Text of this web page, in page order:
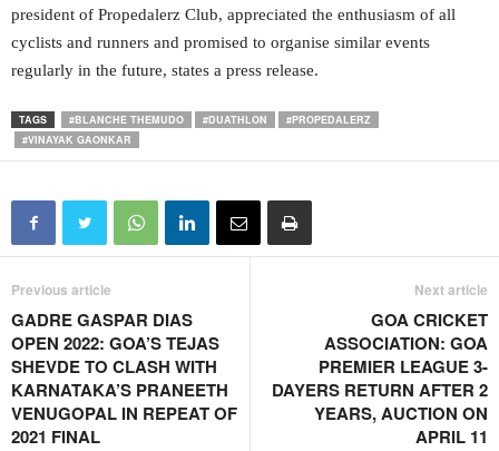
president of Propedalerz Club, appreciated the enthusiasm of all
cyclists and runners and promised to organise similar events
regularly in the future, states a press release.
TAGS #BLANCHE THEMUDO #DUATHLON
#PROPEDALERZ
#VINAYAK GAONKAR
Previous article
GADRE GASPAR DIAS
OPEN 2022: GOA’S TEJAS
SHEVDE TO CLASH WITH
KARNATAKA’S PRANEETH
VENUGOPAL IN REPEAT OF
2021 FINAL
Next article
GOA CRICKET
ASSOCIATION: GOA
PREMIER LEAGUE 3-
DAYERS RETURN AFTER 2
YEARS, AUCTION ON
APRIL 11